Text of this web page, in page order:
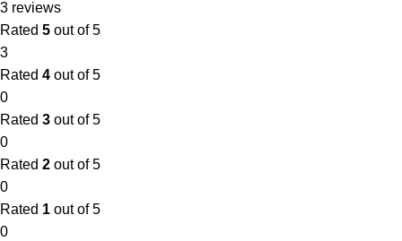
3 reviews
Rated 5 out of 5
3
Rated 4 out of 5
0
Rated 3 out of 5
0
Rated 2 out of 5
0
Rated 1 out of 5
0